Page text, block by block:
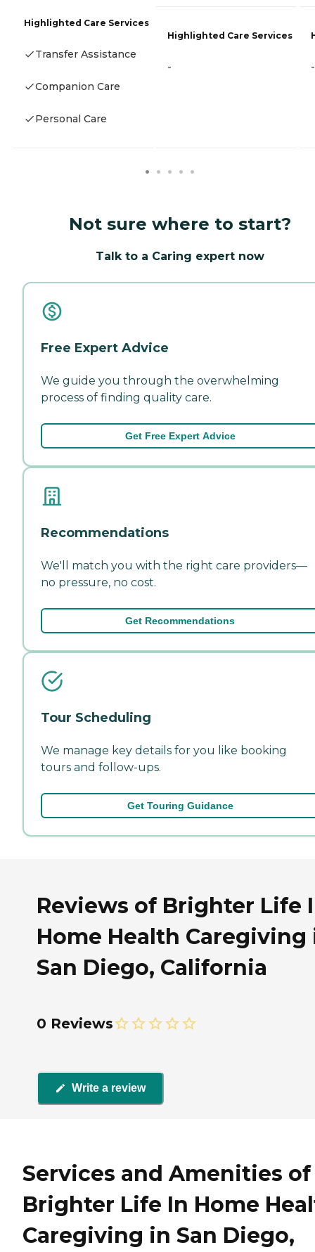
Highlighted Care Services
Transfer Assistance
Companion Care
Personal Care
Highlighted Care Services
- -
Not sure where to start?
Talk to a Caring expert now
Free Expert Advice
We guide you through the overwhelming
process of finding quality care.
Get Free Expert Advice
Recommendations
We'll match you with the right care providers—
no pressure, no cost.
Get Recommendations
Tour Scheduling
We manage key details for you like booking
tours and follow-ups.
Get Touring Guidance
Reviews of Brighter Life
Home Health Caregiving
San Diego, California
0 Reviews
Write a review
Services and Amenities of
Brighter Life In Home
Caregiving in San Diego,